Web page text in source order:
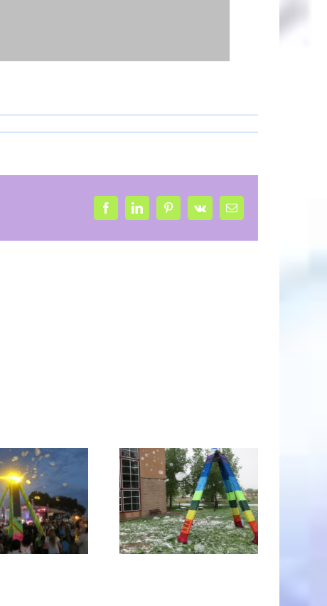
FacebookLinkedInPinterest
Vk Email
Bubble Tower -the
world’s biggest
bubble toy®and
weather
Art Speak on the
nature of the
BubbleYou®